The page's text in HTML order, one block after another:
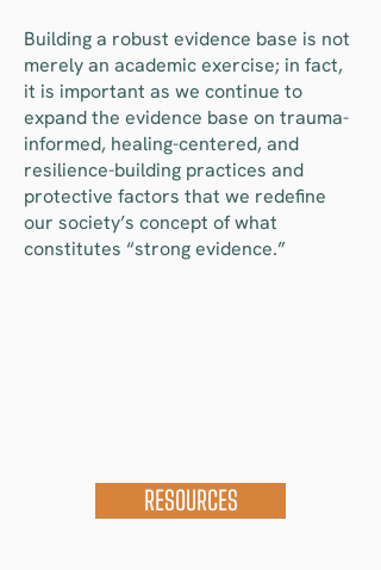
Building a robust evidence base is not
merely an academic exercise; in fact,
it is important as we continue to
expand the evidence base on trauma-
informed, healing-centered, and
resilience-building practices and
protective factors that we redefine
our society’s concept of what
constitutes “strong evidence.”
RESOURCES